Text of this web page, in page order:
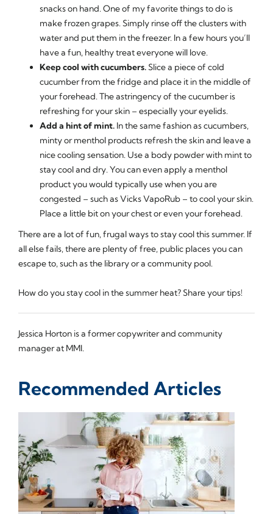
snacks on hand. One of my favorite things to do is
make frozen grapes. Simply rinse off the clusters with
water and put them in the freezer. In a few hours you’ll
have a fun, healthy treat everyone will love.
Keep cool with cucumbers.Slice a piece of cold
cucumber from the fridge and place it in the middle of
your forehead. The astringency of the cucumber is
refreshing for your skin – especially your eyelids.
Add a hint of mint. In the same fashion as cucumbers,
minty or menthol products refresh the skin and leave a
nice cooling sensation. Use a body powder with mint to
stay cool and dry. You can even apply a menthol
product you would typically use when you are
congested – such as Vicks VapoRub – to cool your skin.
Place a little bit on your chest or even your forehead.
There are a lot of fun, frugal ways to stay cool this summer. If
all else fails, there are plenty of free, public places you can
escape to, such as the library or a community pool.
How do you stay cool in the summer heat? Share your tips!
Jessica Horton is a former copywriter and community
manager at MMI.
Recommended Articles